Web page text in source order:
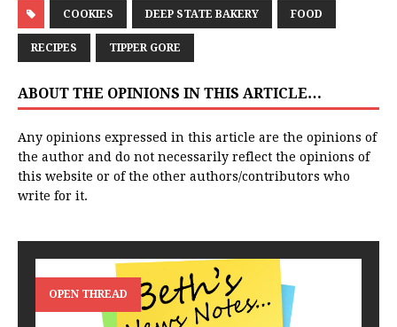
COOKIES DEEP STATE BAKERY FOOD
RECIPES TIPPER GORE
ABOUT THE OPINIONS IN THIS ARTICLE…
Any opinions expressed in this article are the opinions of
the author and do not necessarily reflect the opinions of
this website or of the other authors/contributors who
write for it.
OPEN THREAD